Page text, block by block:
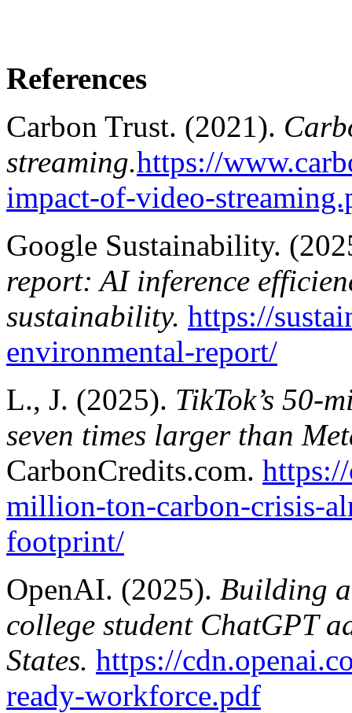
References
Carbon Trust. (2021).
streaming.https://
impact-of-video-
Google Sustainability.
report: AI inference
sustainability. https://
environmental-report/
L., J. (2025). TikTok’s 50-
seven times larger than
CarbonCredits.com.
million-ton-carbon-crisis-
footprint/
OpenAI. (2025). Building
college student ChatGPT
States. https://
ready-workforce.pdf